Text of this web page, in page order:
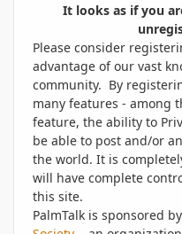
It looks as if you
Please consider
advantage of our vast
community. By
many features - among
feature, the ability to
be able to post and/or
the world. It is
will have complete
this site.
PalmTalk is sponsored